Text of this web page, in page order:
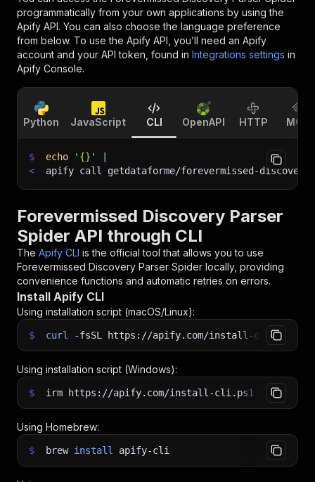
programmatically from your own applications by using the
Apify API. You can also choose the language preference
from below. To use the Apify API, you’ll need an Apify
account and your API token, found in Integrations settings in
Apify Console.
Python JavaScript CLI OpenAPI HTTP MCP
$ echo '{}'
<
apify call getdataforme/forevermissed-
Forevermissed Discovery Parser
Spider API through CLI
The Apify CLI is the official tool that allows you to use
Forevermissed Discovery Parser Spider locally, providing
convenience functions and automatic retries on errors.
Install Apify CLI
Using installation script (macOS/Linux):
$ curl -fsSL https://apify.com/install-cli.sh
Using installation script (Windows):
$ irm https://apify.com/install-cli.ps1 iex
Using Homebrew:
$ brew install apify-cli